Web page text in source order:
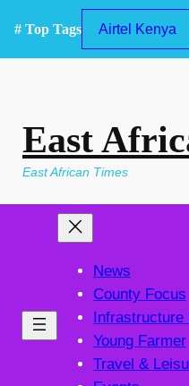
content
# Top Tags Airtel Kenya
East
East African Times
News
County Focus
Infrastructure
Young Farmer
Travel &